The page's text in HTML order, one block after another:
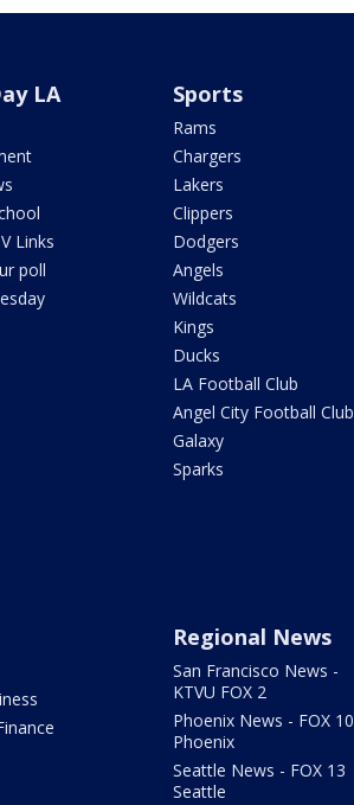
LA
Links
poll
Sports
Rams
Chargers
Lakers
Clippers
Dodgers
Angels
Wildcats
Kings
Ducks
LA Football Club
Angel City Football Club
Galaxy
Sparks
Regional News
San Francisco News -
KTVU FOX 2
Phoenix News - FOX 10
Phoenix
Seattle News - FOX 13
Seattle